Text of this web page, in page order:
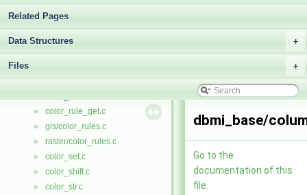
Related Pages
+
Data Structures
+
Files
► color_rand.c
► color_range.c
► raster/color_read.c
► vector/Vlib/color_read.c
► vector/Vlib/color_remove.c
► color_rule_get.c
► gis/color_rules.c
► raster/color_rules.c
► color_set.c
► color_shift.c
► color_str.c
dbmi_base/
Go to the
documentation of this
file.